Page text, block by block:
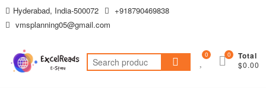
Skip
to
Hyderabad, India-500072
+918790469838
vmsplanning05@gmail.com
Search
for:
0 Total
$0.00
0